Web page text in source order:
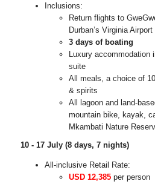
Inclusions:
Return flights to
Durban’s Virginia Airport
3 days of boating
Luxury accommodation
suite
All meals, a choice of
& spirits
All lagoon and land-
mountain bike, kayak,
Mkambati Nature
10 - 17 July (8 days, 7 nights)
All-inclusive Retail Rate:
USD 12,385per person